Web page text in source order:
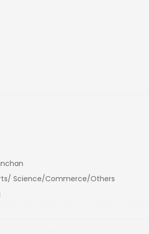
Science/Commerce/Others